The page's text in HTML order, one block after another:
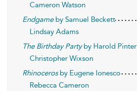
Cameron Watson
Endgameby Samuel Beckett
Lindsay Adams
The Birthday Partyby Harold Pinter
Christopher Wixson
Rhinocerosby Eugene Ionesco
Rebecca Cameron